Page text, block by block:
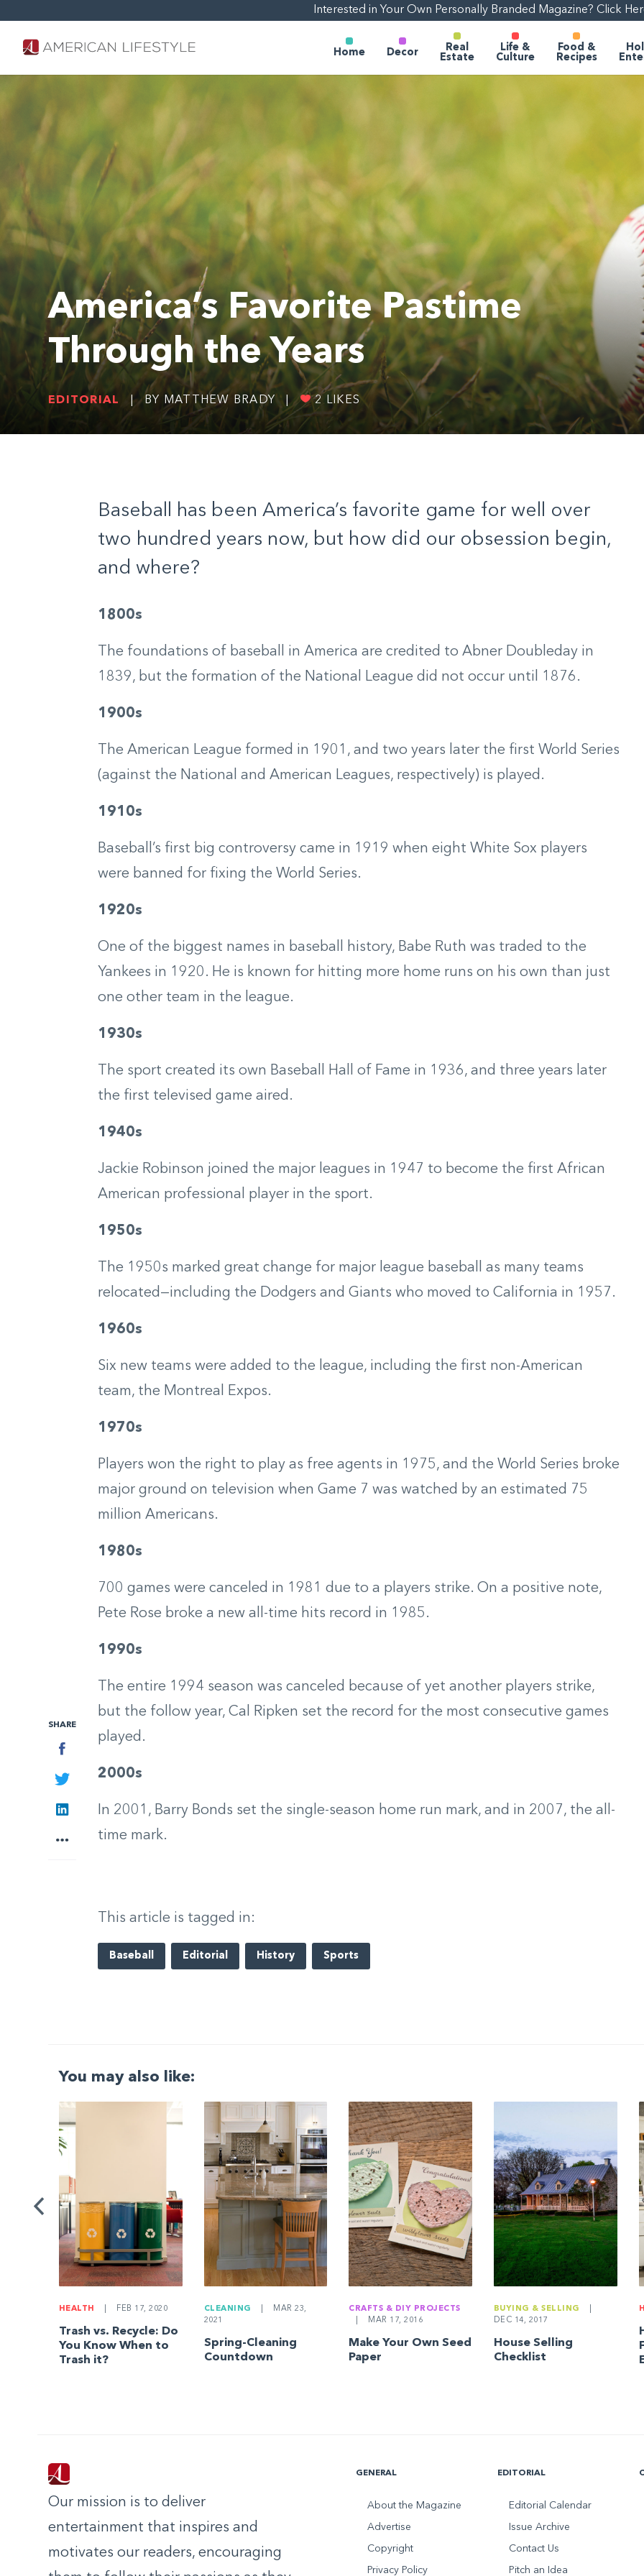
Interested in Your Own Personally Branded Magazine? Click
Home Decor
Real
Estate
Life &
Culture
Food &
Recipes
America’s Favorite Pastime
Through the Years
EDITORIAL BY MATTHEW BRADY 2 LIKES
SHARE
Facebook
Twitter
LinkedIn
More
Baseball has been America’s favorite game for well over
two hundred years now, but how did our obsession begin,
and where?
1800s
The foundations of baseball in America are credited to Abner Doubleday in
1839, but the formation of the National League did not occur until 1876.
1900s
The American League formed in 1901, and two years later the first World Series
(against the National and American Leagues, respectively) is played.
1910s
Baseball’s first big controversy came in 1919 when eight White Sox players
were banned for fixing the World Series.
1920s
One of the biggest names in baseball history, Babe Ruth was traded to the
Yankees in 1920. He is known for hitting more home runs on his own than just
one other team in the league.
1930s
The sport created its own Baseball Hall of Fame in 1936, and three years later
the first televised game aired.
1940s
Jackie Robinson joined the major leagues in 1947 to become the first African
American professional player in the sport.
1950s
The 1950s marked great change for major league baseball as many teams
relocated—including the Dodgers and Giants who moved to California in 1957.
1960s
Six new teams were added to the league, including the first non-American
team, the Montreal Expos.
1970s
Players won the right to play as free agents in 1975, and the World Series broke
major ground on television when Game 7 was watched by an estimated 75
million Americans.
1980s
700 games were canceled in 1981 due to a players strike. On a positive note,
Pete Rose broke a new all-time hits record in 1985.
1990s
The entire 1994 season was canceled because of yet another players strike,
but the follow year, Cal Ripken set the record for the most consecutive games
played.
2000s
In 2001, Barry Bonds set the single-season home run mark, and in 2007, the all-
time mark.
This article is tagged in:
Baseball Editorial History Sports
You may also like:
HEALTH FEB 17, 2020
Trash vs. Recycle: Do
You Know When to
Trash it?
CLEANING
MAR 23,
2021
Spring-Cleaning
Countdown
CRAFTS & DIY PROJECTS
MAR 17, 2016
Make Your Own Seed
Paper
BUYING & SELLING
DEC 14, 2017
House Selling
Checklist
Our mission is to deliver
entertainment that inspires and
motivates our readers, encouraging
GENERAL
About the Magazine
Advertise
Copyright
Privacy Policy
EDITORIAL
Editorial Calendar
Issue Archive
Contact Us
Pitch an Idea